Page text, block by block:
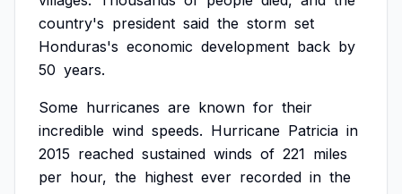
country's president said the storm set
Honduras's economic development back by
50 years.
Some hurricanes are known for their
incredible wind speeds. Hurricane Patricia in
2015 reached sustained winds of 221 miles
per hour, the highest ever recorded in the